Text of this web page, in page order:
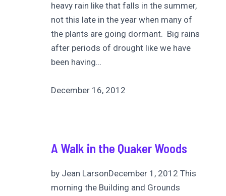
heavy rain like that falls in the summer,
not this late in the year when many of
the plants are going dormant. Big rains
after periods of drought like we have
been having…
December 16, 2012
A Walk in the Quaker Woods
by Jean LarsonDecember 1, 2012 This
morning the Building and Grounds